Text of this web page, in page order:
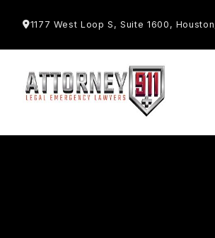
1177 West Loop S, Suite 1600,